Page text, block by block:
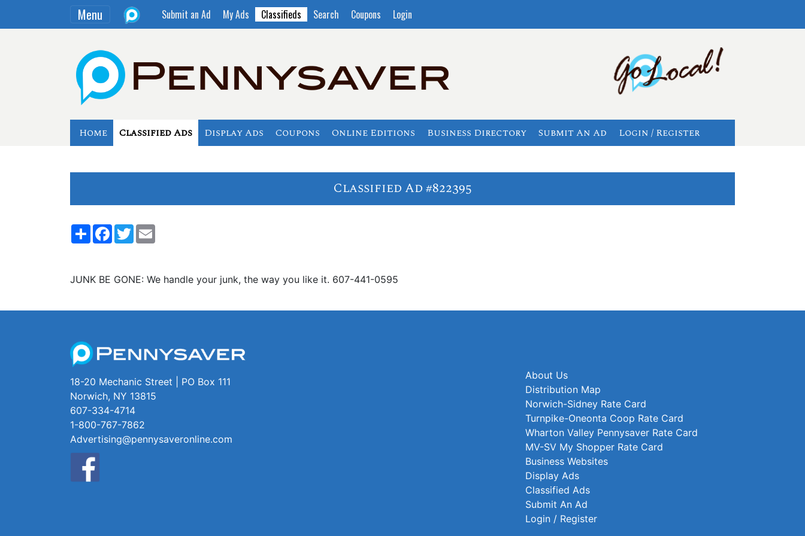
Menu Submit an Ad My Ads Classifieds Search Coupons Login
Home Classified Ads Display Ads Coupons Online Editions Business Directory Submit An Ad Login / Register
Classified Ad #822395
ShareFacebook
Twitter
JUNK BE GONE: We handle your junk, the way you like it. 607-441-0595
18-20 Mechanic Street | PO Box 111
Norwich, NY 13815
607-334-4714
1-800-767-7862
Advertising@pennysaveronline.com
About Us
Distribution Map
Norwich-Sidney Rate Card
Turnpike-Oneonta Coop Rate Card
Wharton Valley Pennysaver Rate Card
MV-SV My Shopper Rate Card
Business Websites
Display Ads
Classified Ads
Submit An Ad
Login / Register